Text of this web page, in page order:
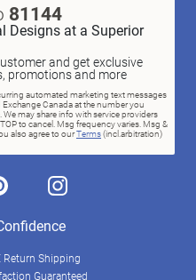
81144
Designs at a Superior
and get exclusive
promotions and more
automated marketing text messages
Canada at the number you
may share info with service providers
to cancel. Msg frequency varies. Msg &
also agree to ourTerms(incl.arbitration)
instagram
Return Shipping
Guaranteed